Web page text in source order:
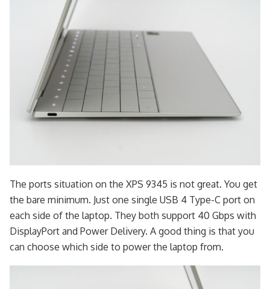
The ports situation on the XPS 9345 is not great. You get
the bare minimum. Just one single USB 4 Type-C port on
each side of the laptop. They both support 40 Gbps with
DisplayPort and Power Delivery. A good thing is that you
can choose which side to power the laptop from.